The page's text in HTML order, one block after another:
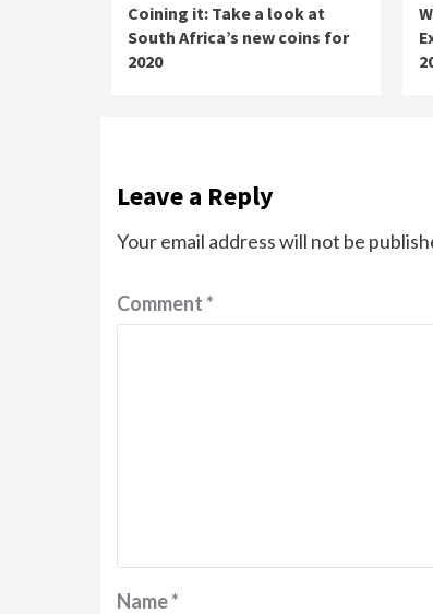
Coining it: Take a look at
South Africa’s new coins for
2020
Leave a Reply
Your email address will not be
Comment*
Name*